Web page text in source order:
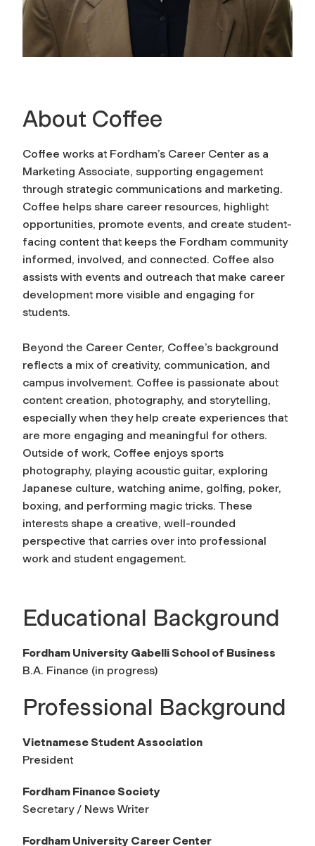
About Coffee
Coffee works at Fordham’s Career Center as a
Marketing Associate, supporting engagement
through strategic communications and marketing.
Coffee helps share career resources, highlight
opportunities, promote events, and create student-
facing content that keeps the Fordham community
informed, involved, and connected. Coffee also
assists with events and outreach that make career
development more visible and engaging for
students.
Beyond the Career Center, Coffee’s background
reflects a mix of creativity, communication, and
campus involvement. Coffee is passionate about
content creation, photography, and storytelling,
especially when they help create experiences that
are more engaging and meaningful for others.
Outside of work, Coffee enjoys sports
photography, playing acoustic guitar, exploring
Japanese culture, watching anime, golfing, poker,
boxing, and performing magic tricks. These
interests shape a creative, well-rounded
perspective that carries over into professional
work and student engagement.
Educational Background
Fordham University Gabelli School of Business
B.A. Finance (in progress)
Professional Background
Vietnamese Student Association
President
Fordham Finance Society
Secretary / News Writer
Fordham University Career Center